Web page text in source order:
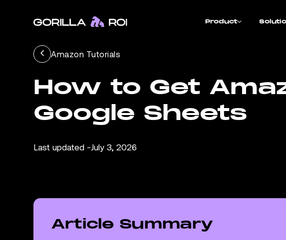
Product
Amazon Tutorials
How to Get
Google Sheets
Last updated - July 3, 2026
Article Summary